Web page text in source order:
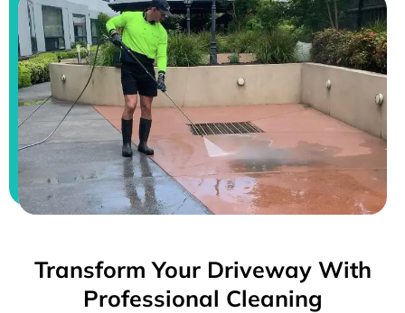
Transform Your Driveway With
Professional Cleaning